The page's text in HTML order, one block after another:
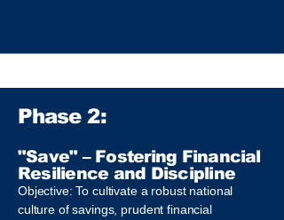
Phase 2:
"Save" – Fostering Financial
Resilience and Discipline
Objective: To cultivate a robust national
culture of savings, prudent financial